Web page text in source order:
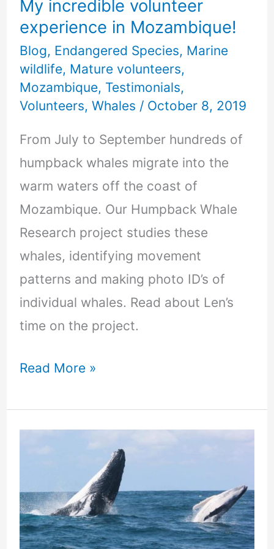
My incredible volunteer
experience in Mozambique!
Blog, Endangered Species, Marine
wildlife, Mature volunteers,
Mozambique, Testimonials,
Volunteers,Whales / October 8, 2019
From July to September hundreds of
humpback whales migrate into the
warm waters off the coast of
Mozambique. Our Humpback Whale
Research project studies these
whales, identifying movement
patterns and making photo ID’s of
individual whales. Read about Len’s
time on the project.
Read More »
change
through